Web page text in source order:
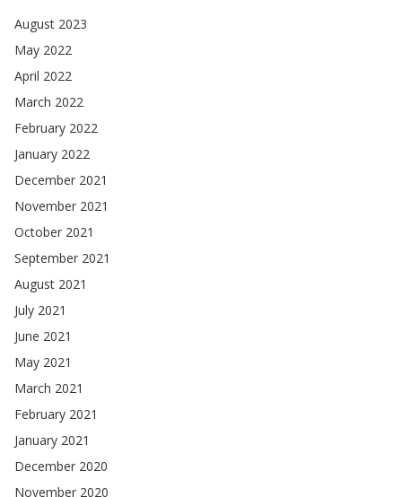
August 2023
May 2022
April 2022
March 2022
February 2022
January 2022
December 2021
November 2021
October 2021
September 2021
August 2021
July 2021
June 2021
May 2021
March 2021
February 2021
January 2021
December 2020
November 2020